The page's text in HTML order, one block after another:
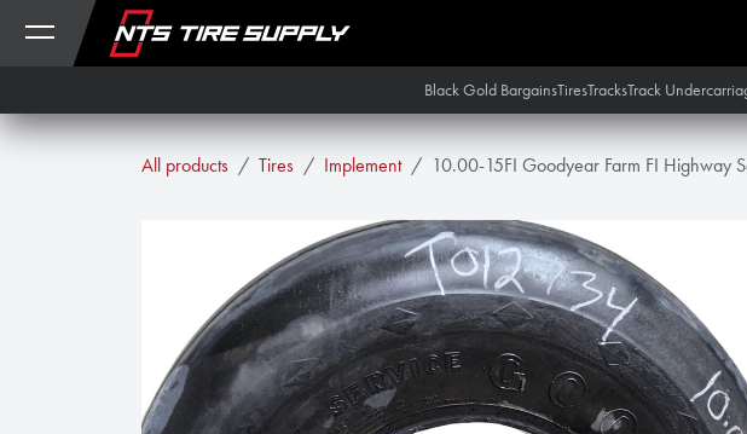
Skip to Content
Black Gold BargainsTiresTracksTrack
All products Tires Implement 10.00-15FI Goodyear Farm FI Highway